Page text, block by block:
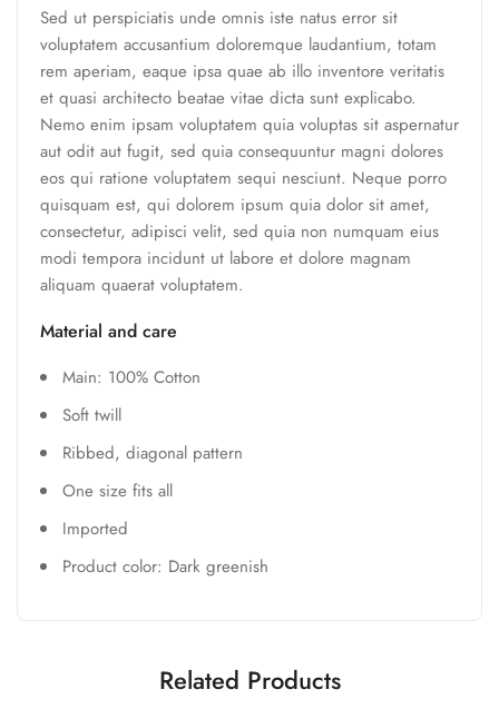
Sed ut perspiciatis unde omnis iste natus error sit
voluptatem accusantium doloremque laudantium, totam
rem aperiam, eaque ipsa quae ab illo inventore veritatis
et quasi architecto beatae vitae dicta sunt explicabo.
Nemo enim ipsam voluptatem quia voluptas sit aspernatur
aut odit aut fugit, sed quia consequuntur magni dolores
eos qui ratione voluptatem sequi nesciunt. Neque porro
quisquam est, qui dolorem ipsum quia dolor sit amet,
consectetur, adipisci velit, sed quia non numquam eius
modi tempora incidunt ut labore et dolore magnam
aliquam quaerat voluptatem.
Material and care
Main: 100% Cotton
Soft twill
Ribbed, diagonal pattern
One size fits all
Imported
Product color: Dark greenish
Related Products